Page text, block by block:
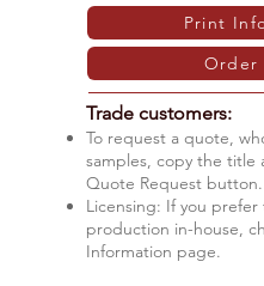
Print
Order
Trade customers:
To request a quote,
samples, copy the title
Quote Request button.
Licensing: If you
production in-house,
Information page.